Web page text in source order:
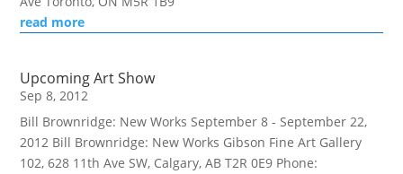
read more
Upcoming Art Show
Sep 8, 2012
Bill Brownridge: New Works September 8 - September 22,
2012 Bill Brownridge: New Works Gibson Fine Art Gallery
102, 628 11th Ave SW, Calgary, AB T2R 0E9 Phone: